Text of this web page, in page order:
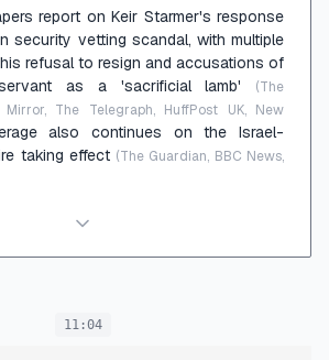
report on Keir Starmer's response
security vetting scandal, with multiple
refusal to resign and accusations of
as a 'sacrificial lamb'
(The
Mirror, The Telegraph, HuffPost UK, New
also continues on the Israel-
taking effect (The Guardian, BBC News,
11:04